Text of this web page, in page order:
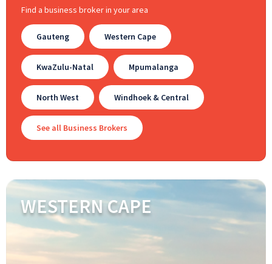
Find a business broker in your area
Gauteng Western Cape
KwaZulu-Natal Mpumalanga
North West Windhoek & Central
See all Business Brokers
WESTERN CAPE